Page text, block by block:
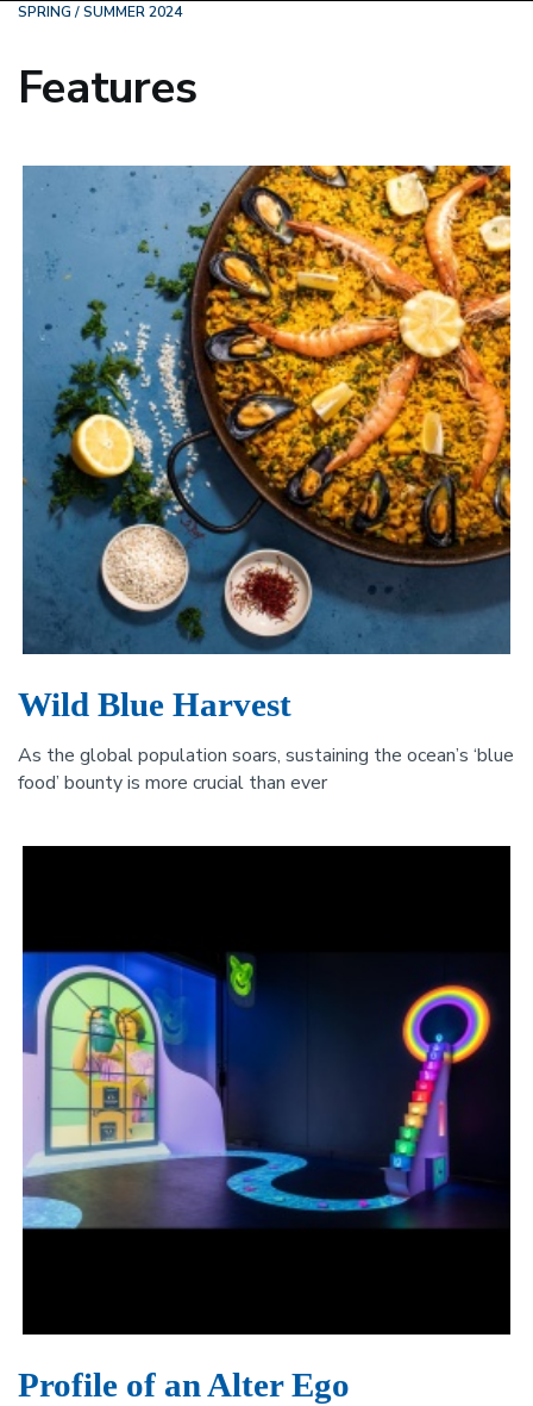
SPRING / SUMMER 2024
Features
Wild Blue Harvest
As the global population soars, sustaining the ocean’s ‘blue
food’ bounty is more crucial than ever
Profile of an Alter Ego